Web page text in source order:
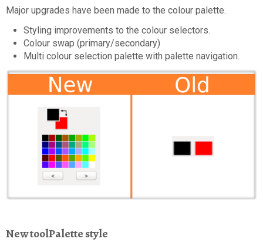
Major upgrades have been made to the colour palette.
Styling improvements to the colour selectors.
Colour swap (primary/secondary)
Multi colour selection palette with palette navigation.
New toolPalette style